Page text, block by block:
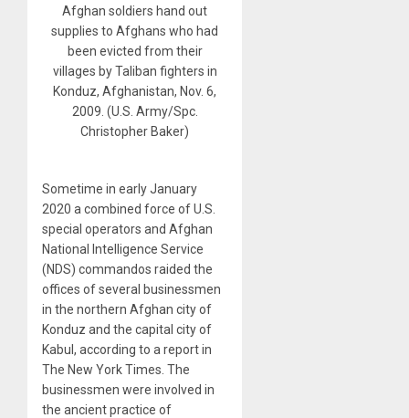
Afghan soldiers hand out
supplies to Afghans who had
been evicted from their
villages by Taliban fighters in
Konduz, Afghanistan, Nov. 6,
2009. (U.S. Army/Spc.
Christopher Baker)
Sometime in early January
2020 a combined force of U.S.
special operators and Afghan
National Intelligence Service
(NDS) commandos raided the
offices of several businessmen
in the northern Afghan city of
Konduz and the capital city of
Kabul, according to a report in
The New York Times. The
businessmen were involved in
the ancient practice of